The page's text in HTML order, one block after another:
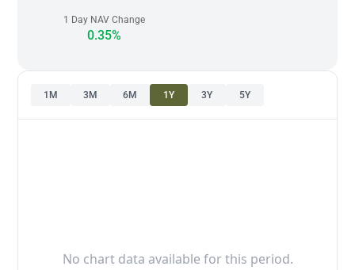
1 Day NAV Change
0.35%
1M 3M 6M 1Y 3Y 5Y
No chart data available for this period.